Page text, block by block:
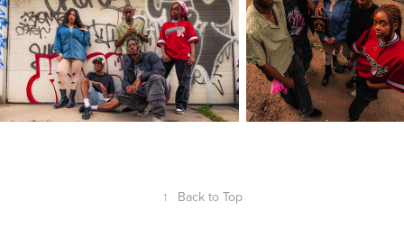
↑ Back to Top